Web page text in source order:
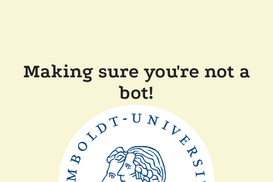
Making sure you're not a
bot!